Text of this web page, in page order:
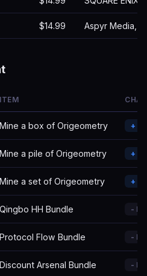
$14.99 Aspyr Media,
ITEM
Mine a box of Origeometry +
Mine a pile of Origeometry +
Mine a set of Origeometry +
Qingbo HH Bundle -
Protocol Flow Bundle -
Discount Arsenal Bundle -